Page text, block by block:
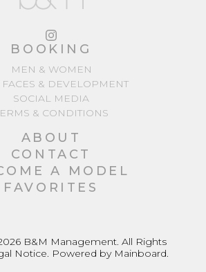
BOOKING
MEN & WOMEN
& DEVELOPMENT
SOCIAL MEDIA
& CONDITIONS
ABOUT
CONTACT
A MODEL
FAVORITES
B&M Management. All Rights
Notice. Powered by Mainboard.